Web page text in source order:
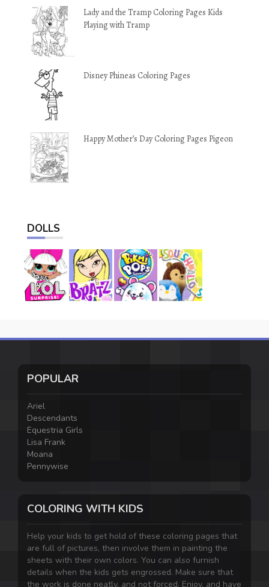
Lady and the Tramp Coloring Pages Kids
Playing with Tramp
Disney Phineas Coloring Pages
Happy Mother’s Day Coloring Pages Pigeon
DOLLS
POPULAR
Ariel
Descendants
Equestria Girls
Lisa Frank
Moana
Pennywise
COLORING WITH KIDS
Help your kids to get hold of these coloring pages that
are full of pictures, then involve them in painting the
sheets with their own colors. You can also furnish
details when the kids gets engrossed. Make sure that
the work is done neatly, and not forced. Enjoy, and have